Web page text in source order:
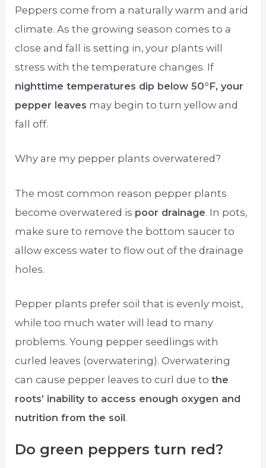
Peppers come from a naturally warm and arid
climate. As the growing season comes to a
close and fall is setting in, your plants will
stress with the temperature changes. If
nighttime temperatures dip below 50°F, your
pepper leaves may begin to turn yellow and
fall off.
Why are my pepper plants overwatered?
The most common reason pepper plants
become overwatered is poor drainage. In pots,
make sure to remove the bottom saucer to
allow excess water to flow out of the drainage
holes.
Pepper plants prefer soil that is evenly moist,
while too much water will lead to many
problems. Young pepper seedlings with
curled leaves (overwatering). Overwatering
can cause pepper leaves to curl due tothe
roots’ inability to access enough oxygen and
nutrition from the soil.
Do green peppers turn red?